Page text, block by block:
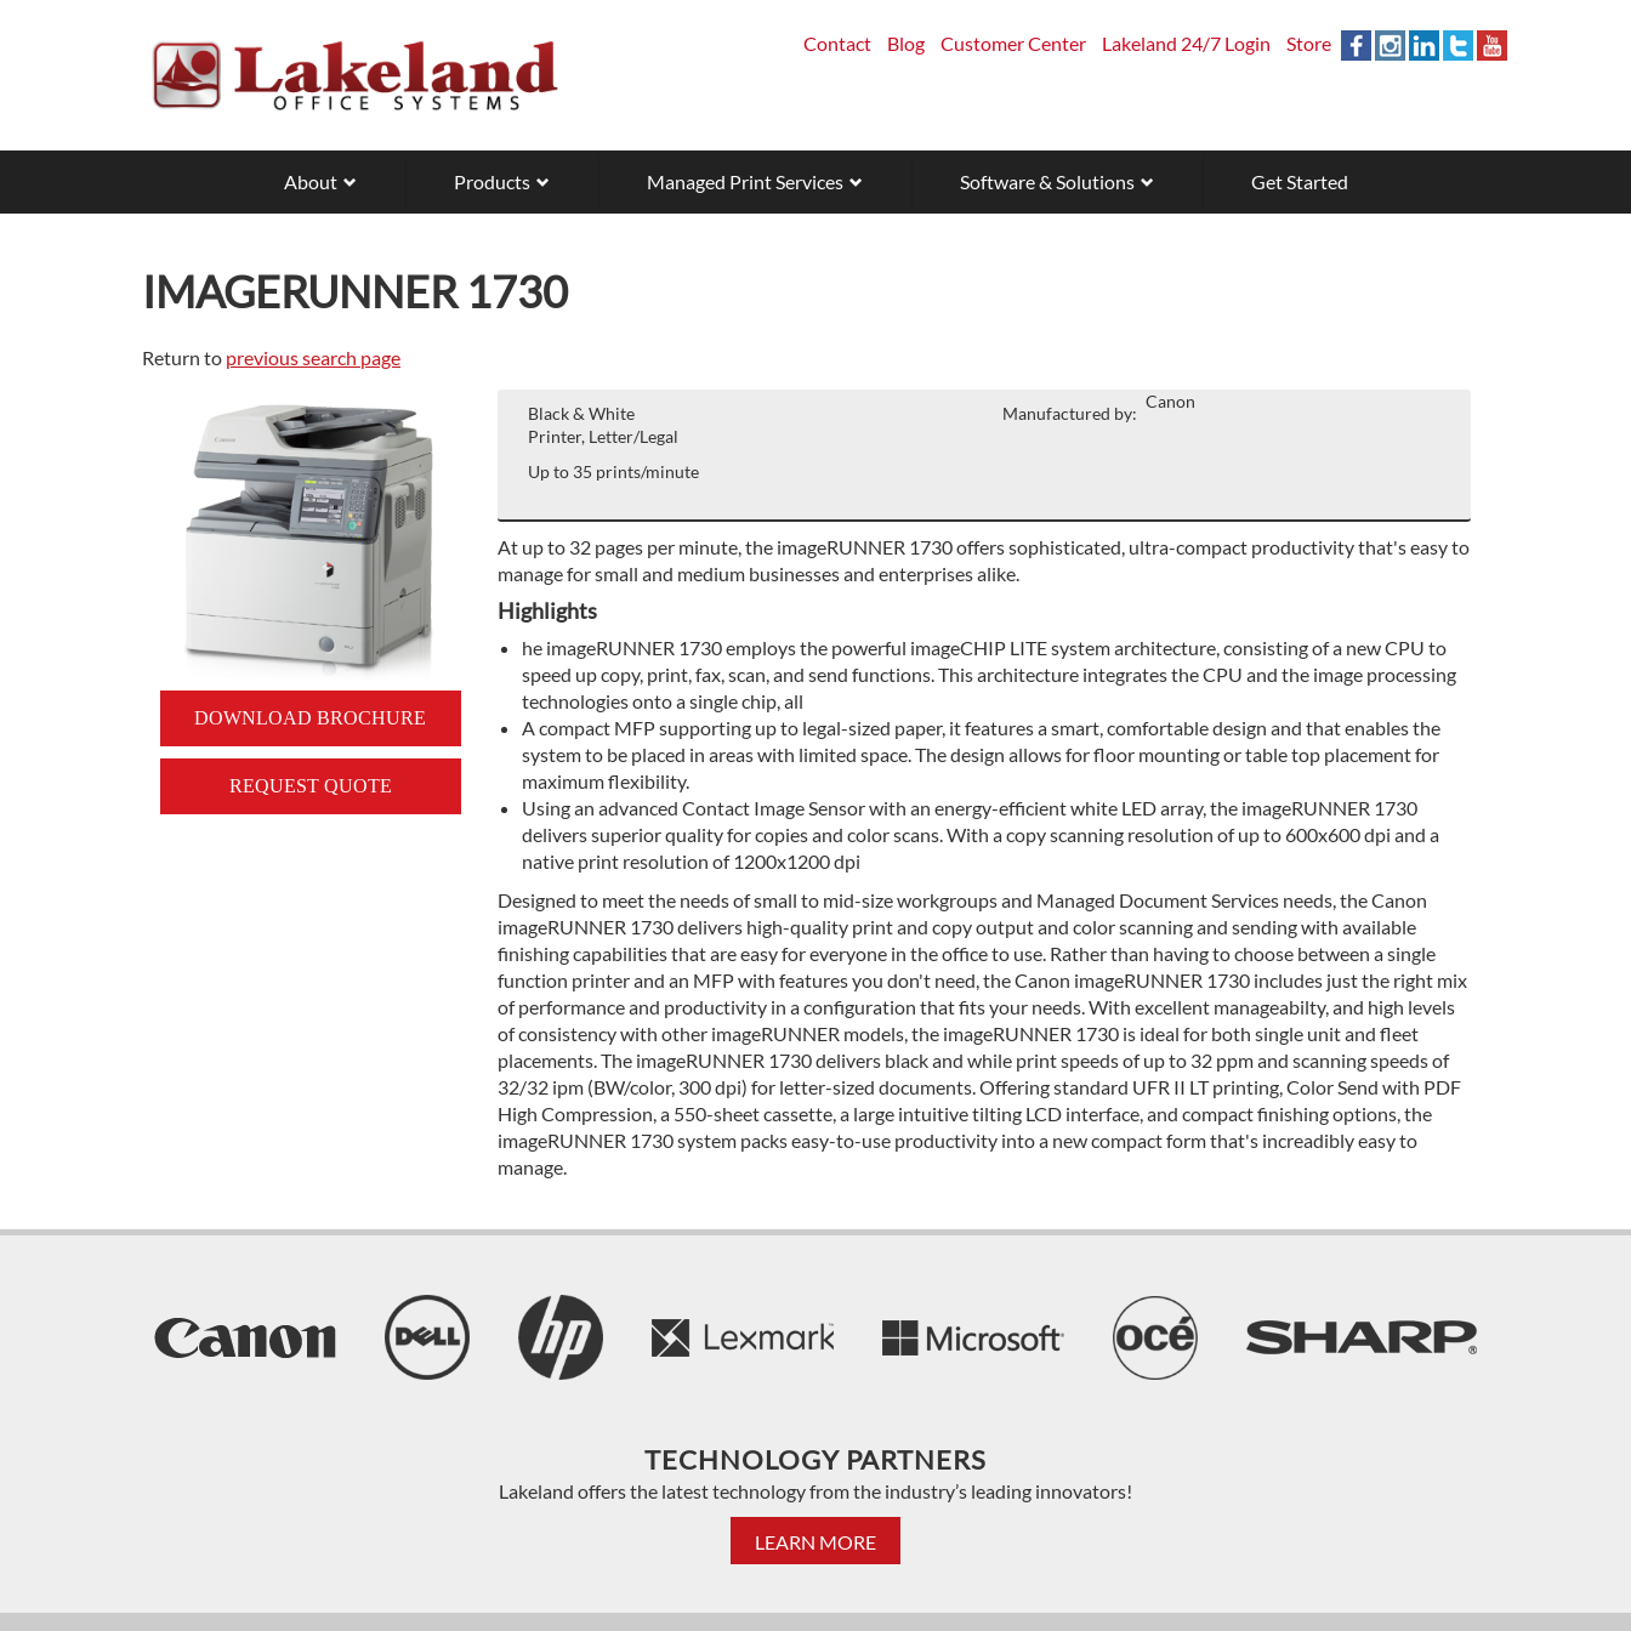
Contact Blog Customer Center Lakeland 24/7 Login Store
About Products Managed Print Services Software & Solutions Get Started
IMAGERUNNER 1730
Return to previous search page
DOWNLOAD BROCHURE
REQUEST QUOTE
Black & White
Printer, Letter/Legal
Up to 35 prints/minute
Manufactured by:
Canon
At up to 32 pages per minute, the imageRUNNER 1730 offers sophisticated, ultra-compact productivity that's easy to
manage for small and medium businesses and enterprises alike.
Highlights
he imageRUNNER 1730 employs the powerful imageCHIP LITE system architecture, consisting of a new CPU to
speed up copy, print, fax, scan, and send functions. This architecture integrates the CPU and the image processing
technologies onto a single chip, all
A compact MFP supporting up to legal-sized paper, it features a smart, comfortable design and that enables the
system to be placed in areas with limited space. The design allows for floor mounting or table top placement for
maximum flexibility.
Using an advanced Contact Image Sensor with an energy-efficient white LED array, the imageRUNNER 1730
delivers superior quality for copies and color scans. With a copy scanning resolution of up to 600x600 dpi and a
native print resolution of 1200x1200 dpi
Designed to meet the needs of small to mid-size workgroups and Managed Document Services needs, the Canon
imageRUNNER 1730 delivers high-quality print and copy output and color scanning and sending with available
finishing capabilities that are easy for everyone in the office to use. Rather than having to choose between a single
function printer and an MFP with features you don't need, the Canon imageRUNNER 1730 includes just the right mix
of performance and productivity in a configuration that fits your needs. With excellent manageabilty, and high levels
of consistency with other imageRUNNER models, the imageRUNNER 1730 is ideal for both single unit and fleet
placements. The imageRUNNER 1730 delivers black and while print speeds of up to 32 ppm and scanning speeds of
32/32 ipm (BW/color, 300 dpi) for letter-sized documents. Offering standard UFR II LT printing, Color Send with PDF
High Compression, a 550-sheet cassette, a large intuitive tilting LCD interface, and compact finishing options, the
imageRUNNER 1730 system packs easy-to-use productivity into a new compact form that's increadibly easy to
manage.
TECHNOLOGY PARTNERS
Lakeland offers the latest technology from the industry’s leading innovators!
LEARN MORE